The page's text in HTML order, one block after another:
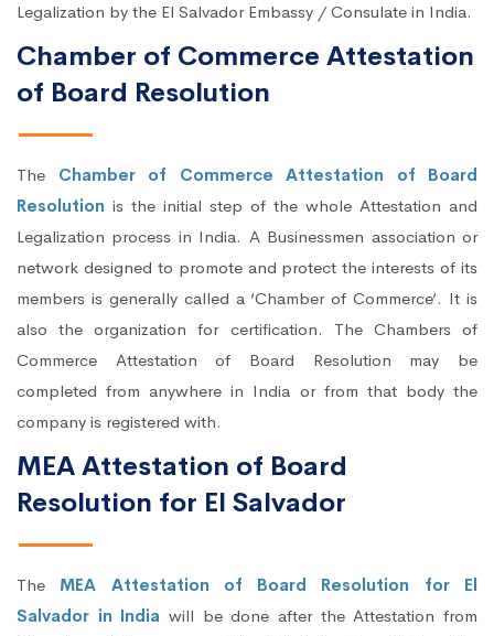
Legalization by the El Salvador Embassy / Consulate in India.
Chamber of Commerce Attestation
of Board Resolution
The Chamber of Commerce Attestation of Board
Resolution is the initial step of the whole Attestation and
Legalization process in India. A Businessmen association or
network designed to promote and protect the interests of its
members is generally called a ‘Chamber of Commerce’. It is
also the organization for certification. The Chambers of
Commerce Attestation of Board Resolution may be
completed from anywhere in India or from that body the
company is registered with.
MEA Attestation of Board
Resolution for El Salvador
The MEA Attestation of Board Resolution for El
Salvador in India will be done after the Attestation from